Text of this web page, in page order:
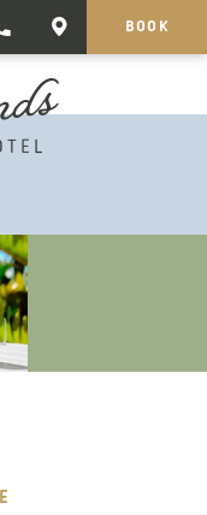
CONTACT
CLICK
PHONE
TRADEWINDS
HOTEL
CLICK
BOOK